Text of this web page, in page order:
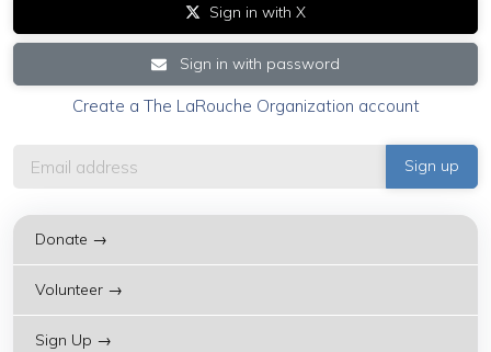
Sign in with X
Sign in with password
Create a The LaRouche Organization account
Donate →
Volunteer →
Sign Up →